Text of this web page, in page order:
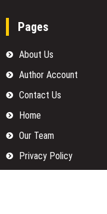
Pages
About Us
Author Account
Contact Us
Home
Our Team
Privacy Policy